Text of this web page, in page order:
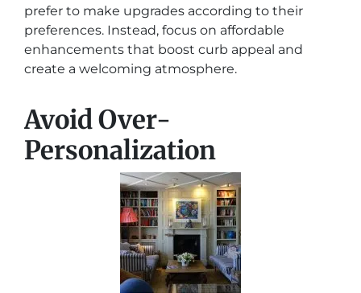
prefer to make upgrades according to their
preferences. Instead, focus on affordable
enhancements that boost curb appeal and
create a welcoming atmosphere.
Avoid Over-
Personalization